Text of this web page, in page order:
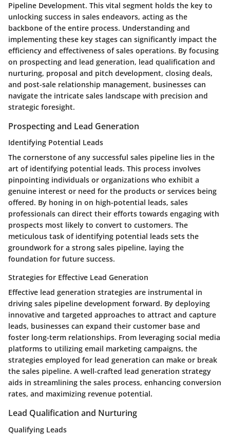
Pipeline Development. This vital segment holds the key to
unlocking success in sales endeavors, acting as the
backbone of the entire process. Understanding and
implementing these key stages can significantly impact the
efficiency and effectiveness of sales operations. By focusing
on prospecting and lead generation, lead qualification and
nurturing, proposal and pitch development, closing deals,
and post-sale relationship management, businesses can
navigate the intricate sales landscape with precision and
strategic foresight.
Prospecting and Lead Generation
Identifying Potential Leads
The cornerstone of any successful sales pipeline lies in the
art of identifying potential leads. This process involves
pinpointing individuals or organizations who exhibit a
genuine interest or need for the products or services being
offered. By honing in on high-potential leads, sales
professionals can direct their efforts towards engaging with
prospects most likely to convert to customers. The
meticulous task of identifying potential leads sets the
groundwork for a strong sales pipeline, laying the
foundation for future success.
Strategies for Effective Lead Generation
Effective lead generation strategies are instrumental in
driving sales pipeline development forward. By deploying
innovative and targeted approaches to attract and capture
leads, businesses can expand their customer base and
foster long-term relationships. From leveraging social media
platforms to utilizing email marketing campaigns, the
strategies employed for lead generation can make or break
the sales pipeline. A well-crafted lead generation strategy
aids in streamlining the sales process, enhancing conversion
rates, and maximizing revenue potential.
Lead Qualification and Nurturing
Qualifying Leads